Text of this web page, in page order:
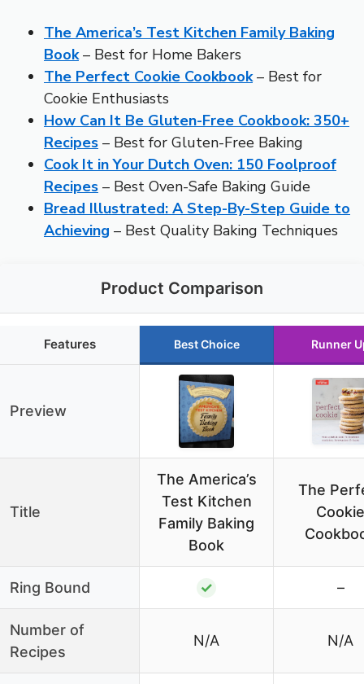
The America’s Test Kitchen Family Baking
Book– Best for Home Bakers
The Perfect Cookie Cookbook– Best for
Cookie Enthusiasts
How Can It Be Gluten-Free Cookbook: 350+
Recipes – Best for Gluten-Free Baking
Cook It in Your Dutch Oven: 150 Foolproof
Recipes – Best Oven-Safe Baking Guide
Bread Illustrated: A Step-By-Step Guide to
Achieving – Best Quality Baking Techniques
Product Comparison
Features Best Choice Runner
Preview
Title
The America’s
Test Kitchen
Family Baking
Book
The
Cookie
Ring Bound ✓ –
Number of
Recipes
N/A N/A